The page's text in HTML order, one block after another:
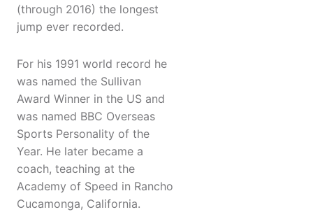
(through 2016) the longest
jump ever recorded.
For his 1991 world record he
was named the Sullivan
Award Winner in the US and
was named BBC Overseas
Sports Personality of the
Year. He later became a
coach, teaching at the
Academy of Speed in Rancho
Cucamonga, California.